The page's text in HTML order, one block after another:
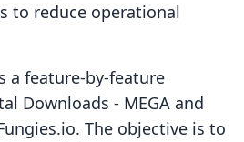
to reduce operational
a feature-by-feature
Downloads ‑ MEGA and
The objective is to